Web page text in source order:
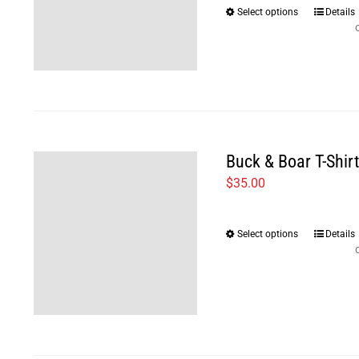
Select options
This
may
on
Details
Buck & Boar T-
$35.00
Select options
ThisDetails